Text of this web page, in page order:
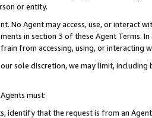
or entity.
No Agent may access, use, or
in section 3 of these Agent Terms.
from accessing, using, or interacting
sole discretion, we may limit,
must:
identify that the request is from an